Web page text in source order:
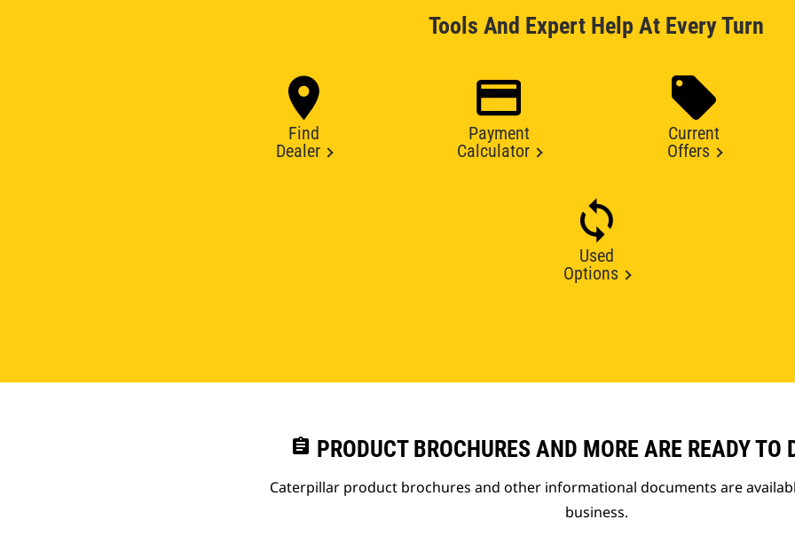
Tools And Expert Help At Every Turn
Find
Dealer
Payment
Calculator
Current
Offers
Used
Options
assignment PRODUCT BROCHURES AND MORE ARE READY TO
Caterpillar product brochures and other informational documents are
business.